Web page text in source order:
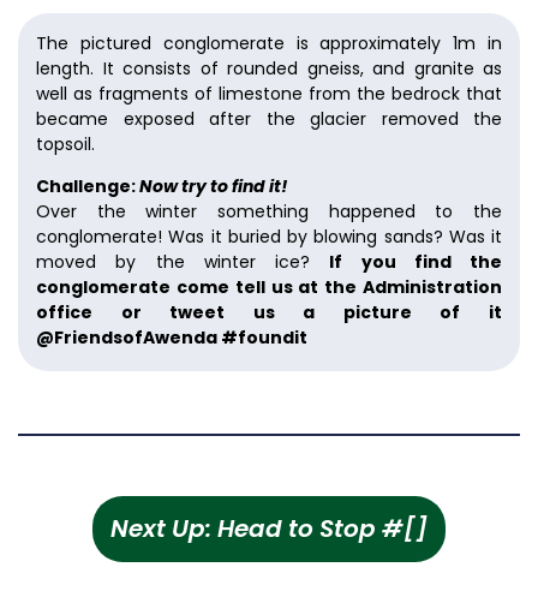
The pictured conglomerate is approximately 1m in
length. It consists of rounded gneiss, and granite as
well as fragments of limestone from the bedrock that
became exposed after the glacier removed the
topsoil.
Challenge:Now try to find it!
Over the winter something happened to the
conglomerate! Was it buried by blowing sands? Was it
moved by the winter ice? If you find the
conglomerate come tell us at the Administration
office or tweet us a picture of it
@FriendsofAwenda #foundit
Next Up: Head to Stop #[]